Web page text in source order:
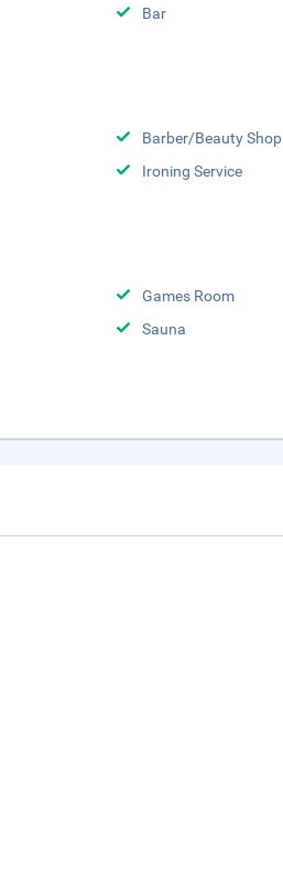
Bar
Barber/Beauty Shop
Ironing Service
Games Room
Sauna